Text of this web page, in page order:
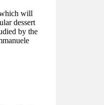
will
dessert
by the